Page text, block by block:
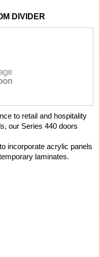
DIVIDER
to retail and hospitality
our Series 440 doors
incorporate acrylic panels
laminates.